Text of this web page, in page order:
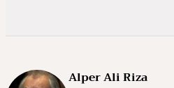
Alper Ali Riza